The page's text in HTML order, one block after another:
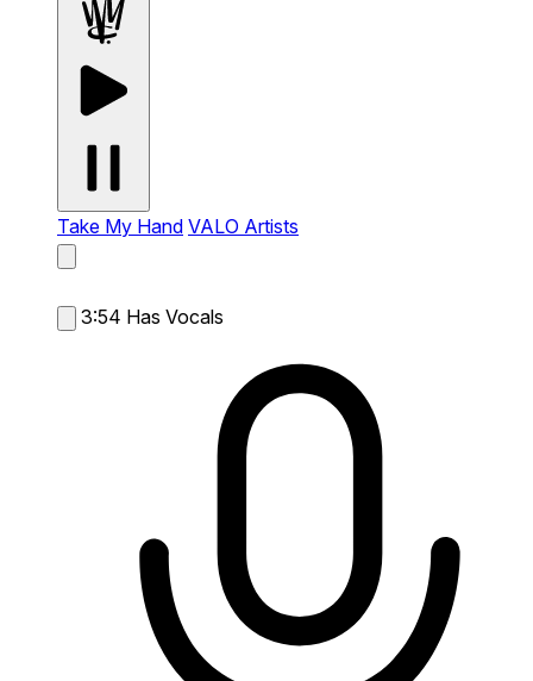
Take My Hand VALO Artists
3:54 Has Vocals